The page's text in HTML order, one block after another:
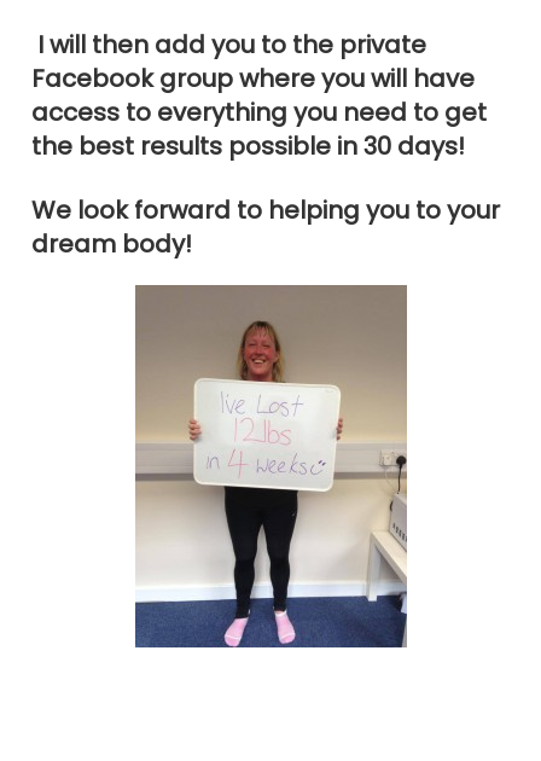
I will then add you to the private
Facebook group where you will have
access to everything you need to get
the best results possible in 30 days!
We look forward to helping you to your
dream body!